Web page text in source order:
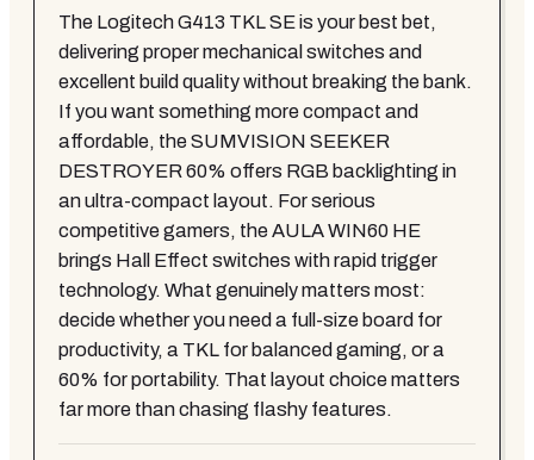
The Logitech G413 TKL SE is your best bet,
delivering proper mechanical switches and
excellent build quality without breaking the bank.
If you want something more compact and
affordable, the SUMVISION SEEKER
DESTROYER 60% offers RGB backlighting in
an ultra-compact layout. For serious
competitive gamers, the AULA WIN60 HE
brings Hall Effect switches with rapid trigger
technology. What genuinely matters most:
decide whether you need a full-size board for
productivity, a TKL for balanced gaming, or a
60% for portability. That layout choice matters
far more than chasing flashy features.